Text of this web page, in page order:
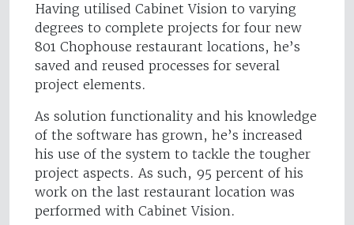
Having utilised Cabinet Vision to varying
degrees to complete projects for four new
801 Chophouse restaurant locations, he’s
saved and reused processes for several
project elements.
As solution functionality and his knowledge
of the software has grown, he’s increased
his use of the system to tackle the tougher
project aspects. As such, 95 percent of his
work on the last restaurant location was
performed with Cabinet Vision.